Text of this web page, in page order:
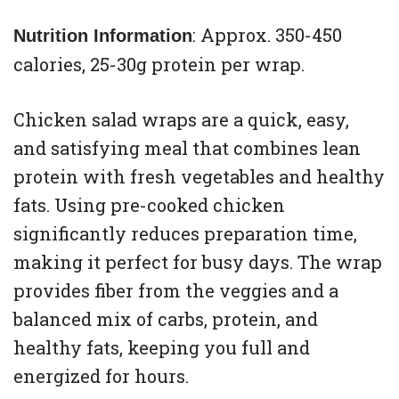
Nutrition Information: Approx. 350-450
calories, 25-30g protein per wrap.
Chicken salad wraps are a quick, easy,
and satisfying meal that combines lean
protein with fresh vegetables and healthy
fats. Using pre-cooked chicken
significantly reduces preparation time,
making it perfect for busy days. The wrap
provides fiber from the veggies and a
balanced mix of carbs, protein, and
healthy fats, keeping you full and
energized for hours.